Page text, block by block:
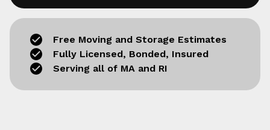
Free Moving and Storage Estimates
Fully Licensed, Bonded, Insured
Serving all of MA and RI